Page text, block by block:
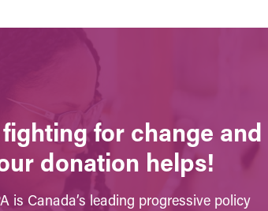
fighting for change and
donation helps!
is Canada’s leading progressive policy